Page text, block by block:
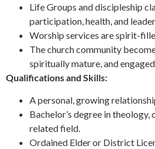
Life Groups and discipleship
participation, health, and
Worship services are spirit-
The church community
spiritually mature, and
Qualifications and Skills:
A personal, growing
Bachelor’s degree in theology,
related field.
Ordained Elder or District